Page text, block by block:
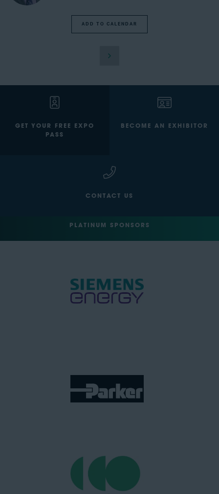
ADD TO CALENDAR
GET YOUR FREE EXPO
PASS
BECOME AN EXHIBITOR
CONTACT US
PLATINUM SPONSORS